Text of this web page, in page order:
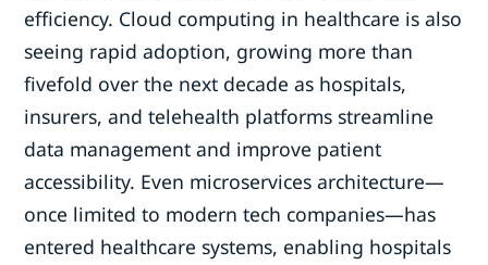
efficiency. Cloud computing in healthcare is also
seeing rapid adoption, growing more than
fivefold over the next decade as hospitals,
insurers, and telehealth platforms streamline
data management and improve patient
accessibility. Even microservices architecture—
once limited to modern tech companies—has
entered healthcare systems, enabling hospitals